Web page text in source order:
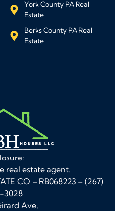
York County PA Real
Estate
Berks County PA Real
Estate
real estate agent.
CO – RB068223 – (267)
3028
Ave,